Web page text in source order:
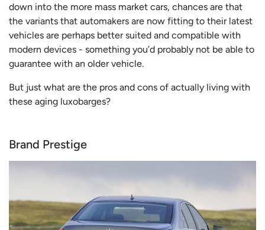
down into the more mass market cars, chances are that
the variants that automakers are now fitting to their latest
vehicles are perhaps better suited and compatible with
modern devices - something you’d probably not be able to
guarantee with an older vehicle.
But just what are the pros and cons of actually living with
these aging luxobarges?
Brand Prestige